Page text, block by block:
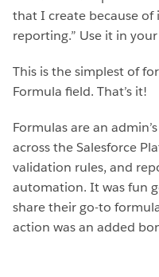
that I create because of
reporting.” Use it in
This is the simplest of
Formula field. That’s it!
Formulas are an
across the Salesforce
validation rules, and
automation. It was fun
share their go-to
action was an added